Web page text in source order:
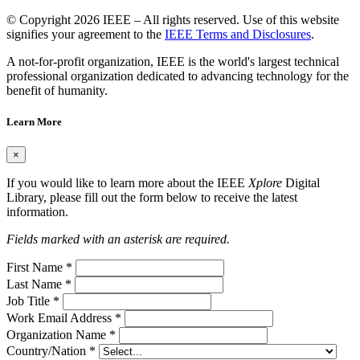
© Copyright 2026 IEEE – All rights reserved. Use of this website
signifies your agreement to the IEEE Terms and Disclosures.
A not-for-profit organization, IEEE is the world's largest technical
professional organization dedicated to advancing technology for the
benefit of humanity.
Learn More
×
If you would like to learn more about the IEEE Xplore Digital
Library, please fill out the form below to receive the latest
information.
Fields marked with an asterisk are required.
First Name *
Last Name *
Job Title *
Work Email Address *
Organization Name *
Country/Nation *